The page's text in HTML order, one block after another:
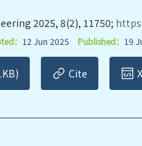
2025, 8(2), 11750;
： 12 Jun 2025 Published： 19
Cite